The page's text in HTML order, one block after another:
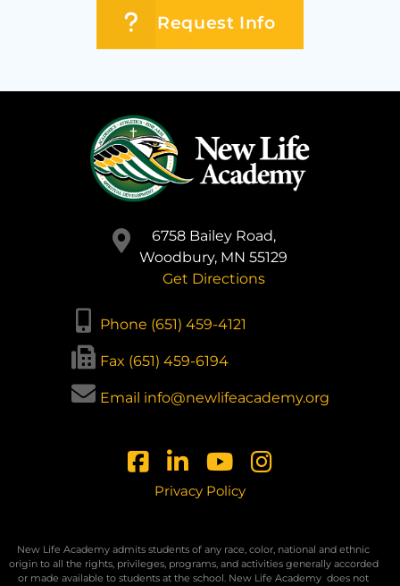
Request Info
6758 Bailey Road,
Woodbury, MN 55129
Get Directions
Phone (651) 459-4121
Fax (651) 459-6194
Email info@newlifeacademy.org
Privacy Policy
New Life Academy admits students of any race, color, national and ethnic
origin to all the rights, privileges, programs, and activities generally accorded
or made available to students at the school. New Life Academy does not